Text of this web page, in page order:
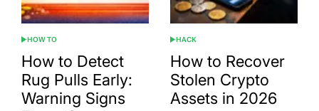
POSTED
IN
HOW TO
How to Detect
Rug Pulls Early:
Warning Signs
POSTED
IN
HACK
How to Recover
Stolen Crypto
Assets in 2026